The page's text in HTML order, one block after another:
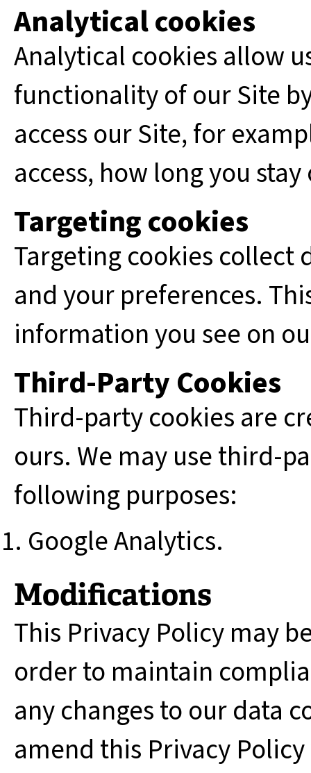
Analytical cookies
Analytical cookies allow
functionality of our Site
access our Site, for
access, how long you
Targeting cookies
Targeting cookies collect
and your preferences.
information you see on
Third-Party Cookies
Third-party cookies are
ours. We may use third-
following purposes:
Google Analytics.
Modifications
This Privacy Policy may
order to maintain
any changes to our data
amend this Privacy